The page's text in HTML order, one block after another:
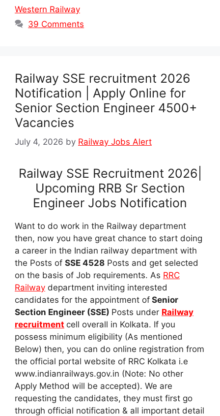
Western Railway
39 Comments
Railway SSE recruitment 2026
Notification | Apply Online for
Senior Section Engineer 4500+
Vacancies
July 4, 2026 by Railway Jobs Alert
Railway SSE Recruitment 2026|
Upcoming RRB Sr Section
Engineer Jobs Notification
Want to do work in the Railway department
then, now you have great chance to start doing
a career in the Indian railway department with
the Posts of SSE 4528 Posts and get selected
on the basis of Job requirements. As RRC
Railway department inviting interested
candidates for the appointment of Senior
Section Engineer (SSE) Posts under Railway
recruitment cell overall in Kolkata. If you
possess minimum eligibility (As mentioned
Below) then, you can do online registration from
the official portal website of RRC Kolkata i.e
www.indianrailways.gov.in (Note: No other
Apply Method will be accepted). We are
requesting the candidates, they must first go
through official notification & all important detail